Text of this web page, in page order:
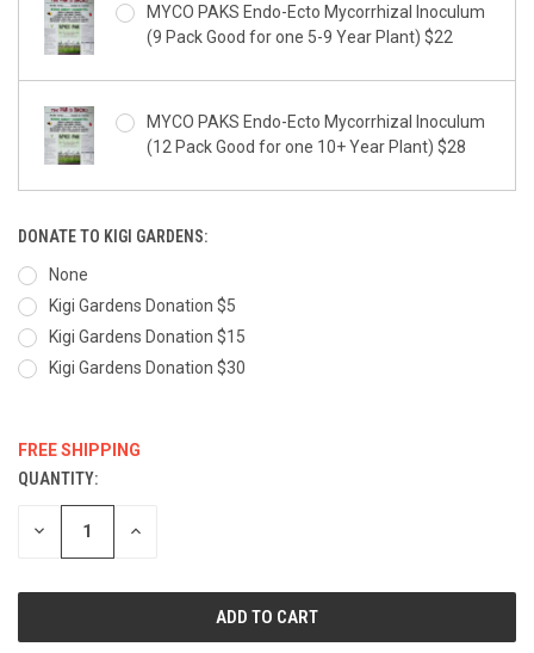
MYCO PAKS Endo-Ecto Mycorrhizal Inoculum
(9 Pack Good for one 5-9 Year Plant) $22
MYCO PAKS Endo-Ecto Mycorrhizal Inoculum
(12 Pack Good for one 10+ Year Plant) $28
DONATE TO KIGI GARDENS:
None
Kigi Gardens Donation $5
Kigi Gardens Donation $15
Kigi Gardens Donation $30
FREE SHIPPING
CURRENT
STOCK:
QUANTITY:
DECREASE INCREASE